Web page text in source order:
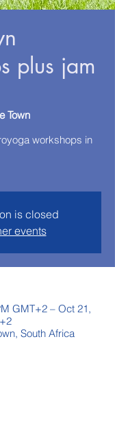
plus jam
Town
workshops in
is closed
events
GMT+2 – Oct 21,
South Africa